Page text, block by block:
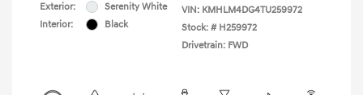
Exterior:
Serenity White
Interior:
Black
VIN: KMHLM4DG4TU259972
Stock: # H259972
Drivetrain: FWD